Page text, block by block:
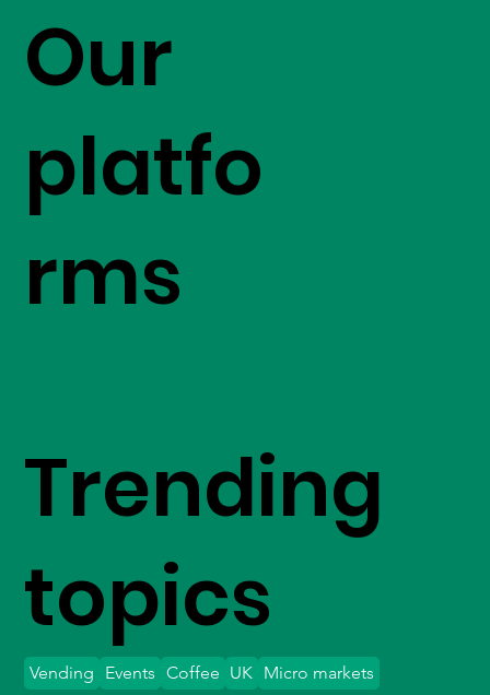
Our
platfo
rms
Trending
topics
Vending Events Coffee UK Micro markets